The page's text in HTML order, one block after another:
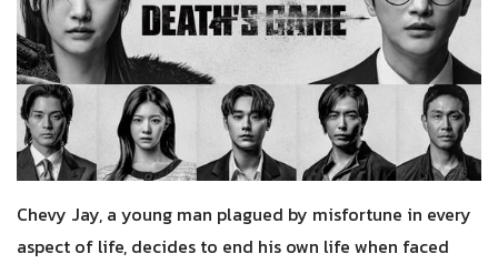
Chevy Jay, a young man plagued by misfortune in every
aspect of life, decides to end his own life when faced